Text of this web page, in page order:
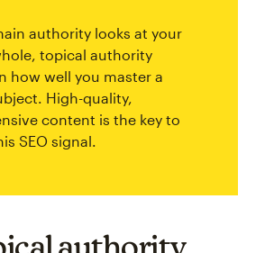
authority looks at your
topical authority
how well you master a
High-quality,
content is the key to
SEO signal.